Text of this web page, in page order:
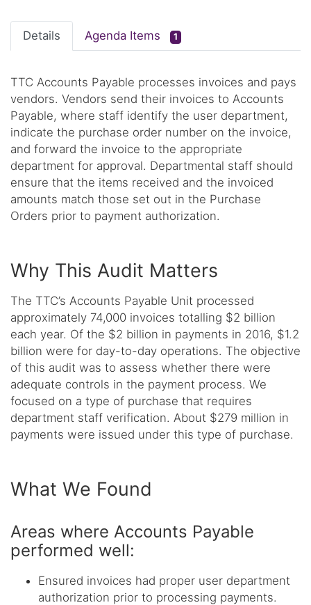
Details Agenda Items 1
TTC Accounts Payable processes invoices and pays
vendors. Vendors send their invoices to Accounts
Payable, where staff identify the user department,
indicate the purchase order number on the invoice,
and forward the invoice to the appropriate
department for approval. Departmental staff should
ensure that the items received and the invoiced
amounts match those set out in the Purchase
Orders prior to payment authorization.
Why This Audit Matters
The TTC’s Accounts Payable Unit processed
approximately 74,000 invoices totalling $2 billion
each year. Of the $2 billion in payments in 2016, $1.2
billion were for day-to-day operations. The objective
of this audit was to assess whether there were
adequate controls in the payment process. We
focused on a type of purchase that requires
department staff verification. About $279 million in
payments were issued under this type of purchase.
What We Found
Areas where Accounts Payable
performed well:
Ensured invoices had proper user department
authorization prior to processing payments.